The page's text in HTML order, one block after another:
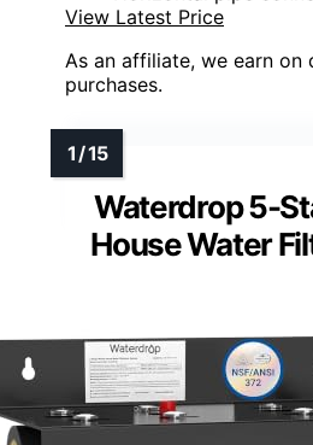
View Latest Price
As an affiliate, we earn on
purchases.
Waterdrop 5-
House Water